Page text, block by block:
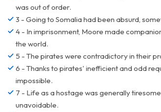
was out of order.
3 - Going to Somalia had been absurd,
4 - In imprisonment, Moore made
the world.
5 - The pirates were contradictory in their
6 - Thanks to pirates' inefficient and odd
impossible.
7 - Life as a hostage was generally
unavoidable.